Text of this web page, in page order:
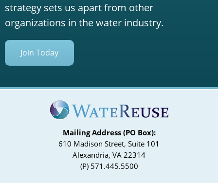
strategy sets us apart from other
organizations in the water industry.
Join Today
Mailing Address (PO Box):
610 Madison Street, Suite 101
Alexandria, VA 22314
(P) 571.445.5500